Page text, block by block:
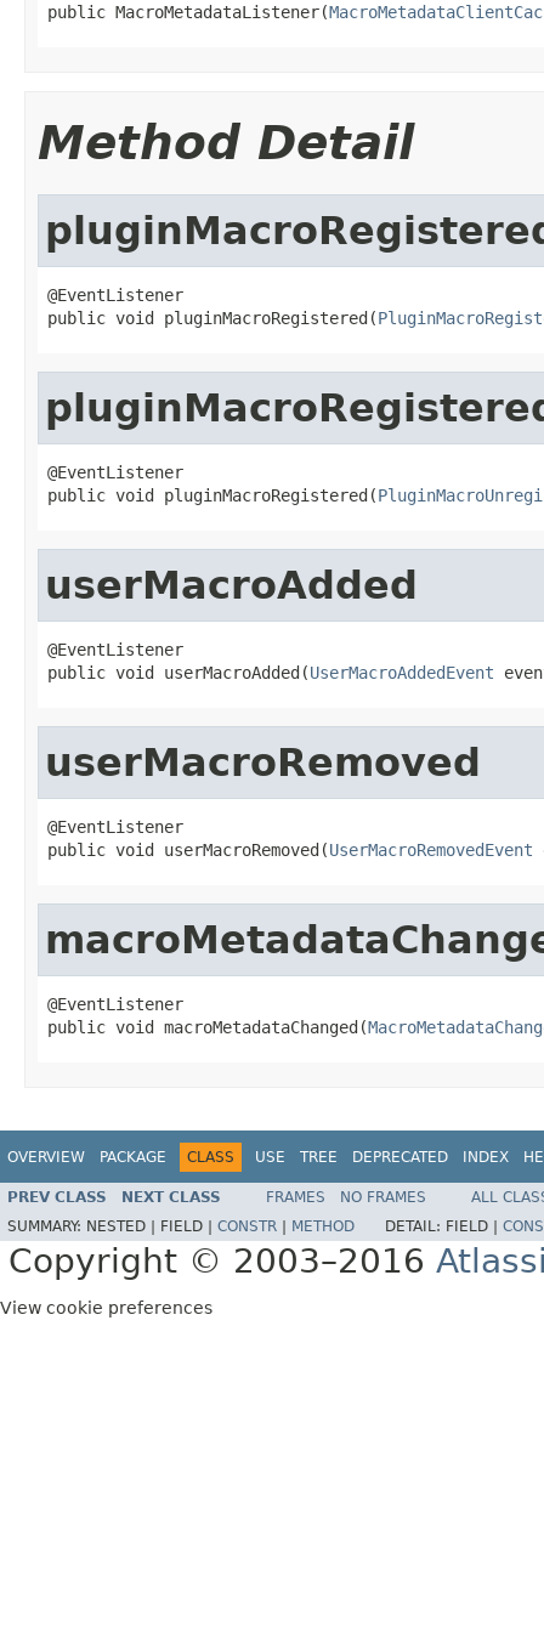
public MacroMetadataListener(
Method Detail
@EventListener
public void pluginMacroRegistered(
@EventListener
public void pluginMacroRegistered(
userMacroAdded
@EventListener
public void userMacroAdded(UserMacroAddedEvent
userMacroRemoved
@EventListener
public void userMacroRemoved(UserMacroRemovedEvent
@EventListener
public void macroMetadataChanged(
OVERVIEW PACKAGE CLASS USE TREE DEPRECATED INDEX
PREV CLASS NEXT CLASS FRAMES NO FRAMES
ALL
SUMMARY: NESTED | FIELD | CONSTR METHOD DETAIL: FIELD |
Copyright © 2003–2016
View cookie preferences